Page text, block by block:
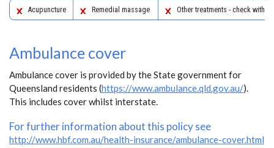
Acupuncture Remedial massage Other treatments - check with
Ambulance cover
Ambulance cover is provided by the State government for
Queensland residents (https://www.ambulance.qld.gov.au/).
This includes cover whilst interstate.
For further information about this policy see
http://www.hbf.com.au/health-insurance/ambulance-cover.html